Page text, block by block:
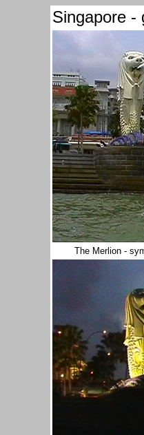
Singapore -
The Merlion -